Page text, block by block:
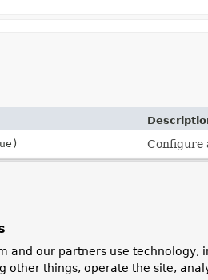
Configure
Add a
and our partners use technology,
other things, operate the site,